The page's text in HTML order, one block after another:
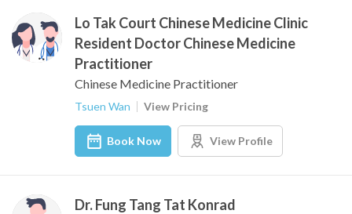
Lo Tak Court Chinese Medicine Clinic
Resident Doctor Chinese Medicine
Practitioner
Chinese Medicine Practitioner
Tsuen Wan View Pricing
Book Now View Profile
Dr. Fung Tang Tat Konrad